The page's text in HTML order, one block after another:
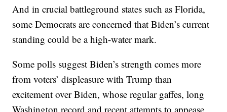
And in crucial battleground states such as Florida,
some Democrats are concerned that Biden’s current
standing could be a high-water mark.
Some polls suggest Biden’s strength comes more
from voters’ displeasure with Trump than
excitement over Biden, whose regular gaffes, long
Washington record and recent attempts to appease